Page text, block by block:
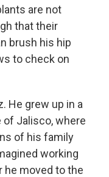
are not
that their
brush his hip
to check on
He grew up in a
Jalisco, where
of his family
working
he moved to the